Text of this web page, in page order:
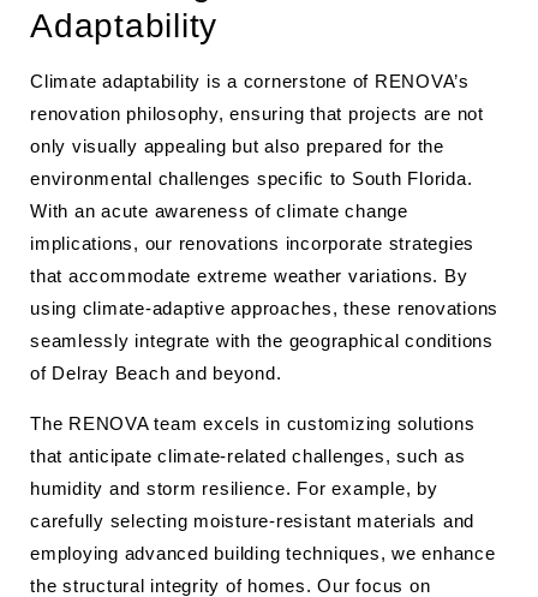
Adaptability
Climate adaptability is a cornerstone of RENOVA’s
renovation philosophy, ensuring that projects are not
only visually appealing but also prepared for the
environmental challenges specific to South Florida.
With an acute awareness of climate change
implications, our renovations incorporate strategies
that accommodate extreme weather variations. By
using climate-adaptive approaches, these renovations
seamlessly integrate with the geographical conditions
of Delray Beach and beyond.
The RENOVA team excels in customizing solutions
that anticipate climate-related challenges, such as
humidity and storm resilience. For example, by
carefully selecting moisture-resistant materials and
employing advanced building techniques, we enhance
the structural integrity of homes. Our focus on